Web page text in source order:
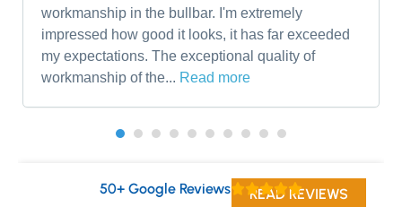
workmanship in the bullbar. I'm extremely
impressed how good it looks, it has far exceeded
my expectations. The exceptional quality of
workmanship of the... Read more
50+ Google Reviews READ REVIEWS